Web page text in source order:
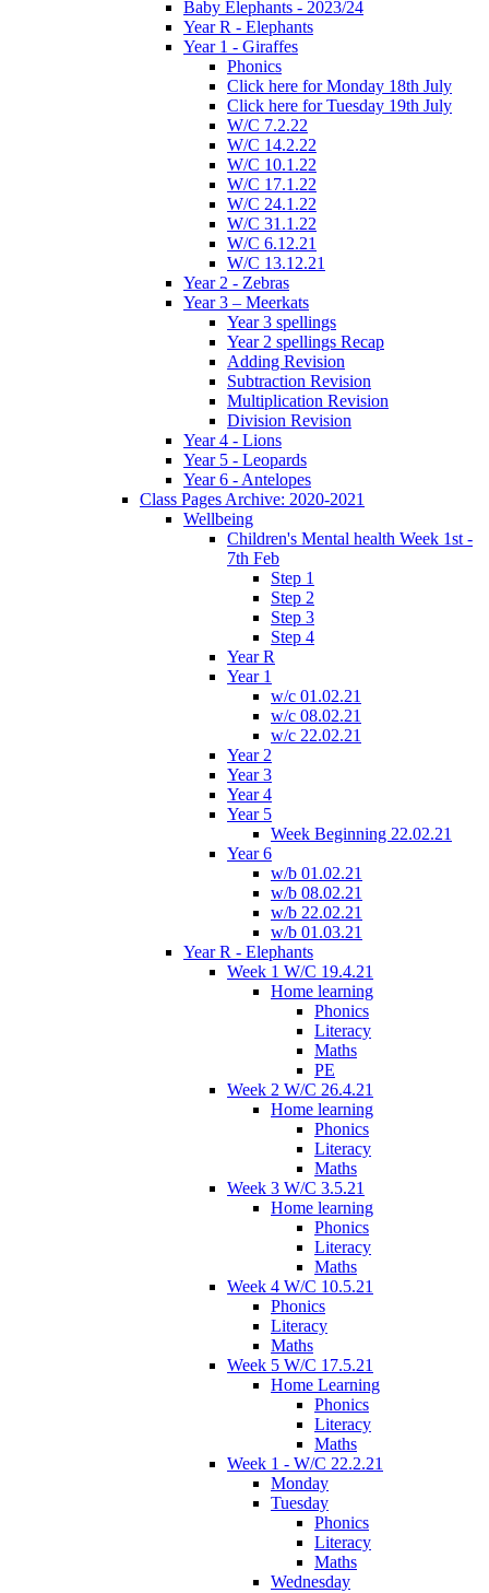
Baby Elephants - 2023/24
Year R - Elephants
Year 1 - Giraffes
Phonics
Click here for Monday 18th July
Click here for Tuesday 19th July
W/C 7.2.22
W/C 14.2.22
W/C 10.1.22
W/C 17.1.22
W/C 24.1.22
W/C 31.1.22
W/C 6.12.21
W/C 13.12.21
Year 2 - Zebras
Year 3 – Meerkats
Year 3 spellings
Year 2 spellings Recap
Adding Revision
Subtraction Revision
Multiplication Revision
Division Revision
Year 4 - Lions
Year 5 - Leopards
Year 6 - Antelopes
Class Pages Archive: 2020-2021
Wellbeing
Children's Mental health Week 1st -
7th Feb
Step 1
Step 2
Step 3
Step 4
Year R
Year 1
w/c 01.02.21
w/c 08.02.21
w/c 22.02.21
Year 2
Year 3
Year 4
Year 5
Week Beginning 22.02.21
Year 6
w/b 01.02.21
w/b 08.02.21
w/b 22.02.21
w/b 01.03.21
Year R - Elephants
Week 1 W/C 19.4.21
Home learning
Phonics
Literacy
Maths
PE
Week 2 W/C 26.4.21
Home learning
Phonics
Literacy
Maths
Week 3 W/C 3.5.21
Home learning
Phonics
Literacy
Maths
Week 4 W/C 10.5.21
Phonics
Literacy
Maths
Week 5 W/C 17.5.21
Home Learning
Phonics
Literacy
Maths
Week 1 - W/C 22.2.21
Monday
Tuesday
Phonics
Literacy
Maths
Wednesday